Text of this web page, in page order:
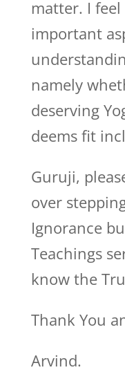
matter. I
important
namely
deserving
deems fit
Guruji,
over
Ignorance
Teachings
know the
Thank You
Arvind.